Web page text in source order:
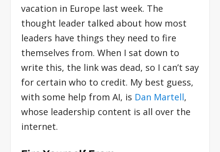
vacation in Europe last week. The
thought leader talked about how most
leaders have things they need to fire
themselves from. When I sat down to
write this, the link was dead, so I can’t say
for certain who to credit. My best guess,
with some help from AI, is Dan Martell,
whose leadership content is all over the
internet.